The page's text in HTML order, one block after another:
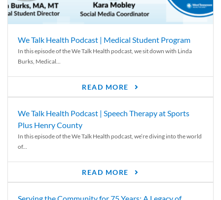
We Talk Health Podcast | Medical Student Program
In this episode of the We Talk Health podcast, we sit down with Linda
Burks, Medical...
READ MORE
We Talk Health Podcast | Speech Therapy at Sports
Plus Henry County
In this episode of the We Talk Health podcast, we’re diving into the world
of...
READ MORE